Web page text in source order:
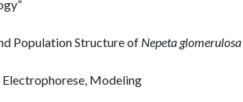
Population Structure of Nepeta glomerulosa
Modeling